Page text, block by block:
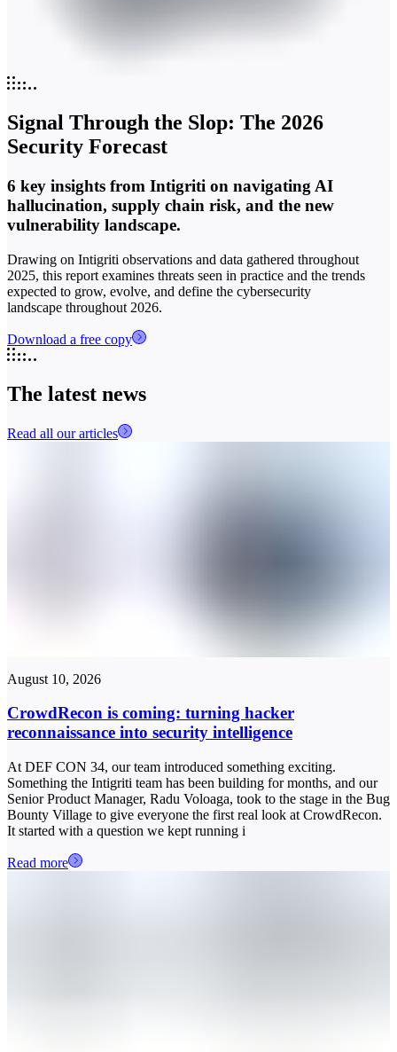
Signal Through the Slop: The 2026
Security Forecast
6 key insights from Intigriti on navigating AI
hallucination, supply chain risk, and the new
vulnerability landscape.
Drawing on Intigriti observations and data gathered throughout
2025, this report examines threats seen in practice and the trends
expected to grow, evolve, and define the cybersecurity
landscape throughout 2026.
Download a free copy
The latest news
Read all our articles
August 10, 2026
CrowdRecon is coming: turning hacker
reconnaissance into security intelligence
At DEF CON 34, our team introduced something exciting.
Something the Intigriti team has been building for months, and our
Senior Product Manager, Radu Voloaga, took to the stage in the Bug
Bounty Village to give everyone the first real look at CrowdRecon.
It started with a question we kept running i
Read more